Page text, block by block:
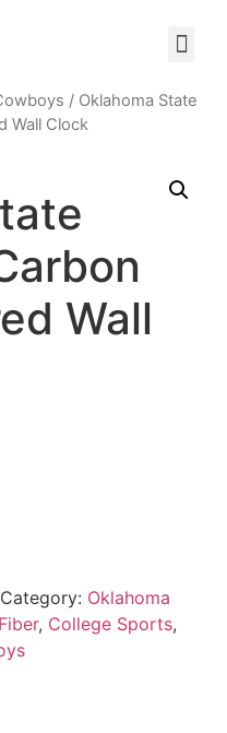
/ Oklahoma State
Wall Clock
Wall
Category: Oklahoma
, College Sports,